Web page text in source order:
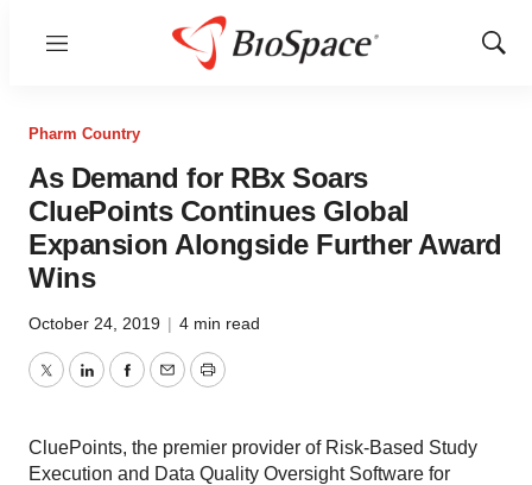
Menu
Show
Pharm Country
As Demand for RBx Soars
CluePoints Continues Global
Expansion Alongside Further Award
Wins
October 24, 2019 | 4 min read
TwitterLinkedInFacebook
EmailPrint
CluePoints, the premier provider of Risk-Based Study
Execution and Data Quality Oversight Software for